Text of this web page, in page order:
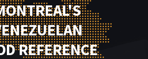
REFERENCE